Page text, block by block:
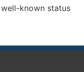
known status